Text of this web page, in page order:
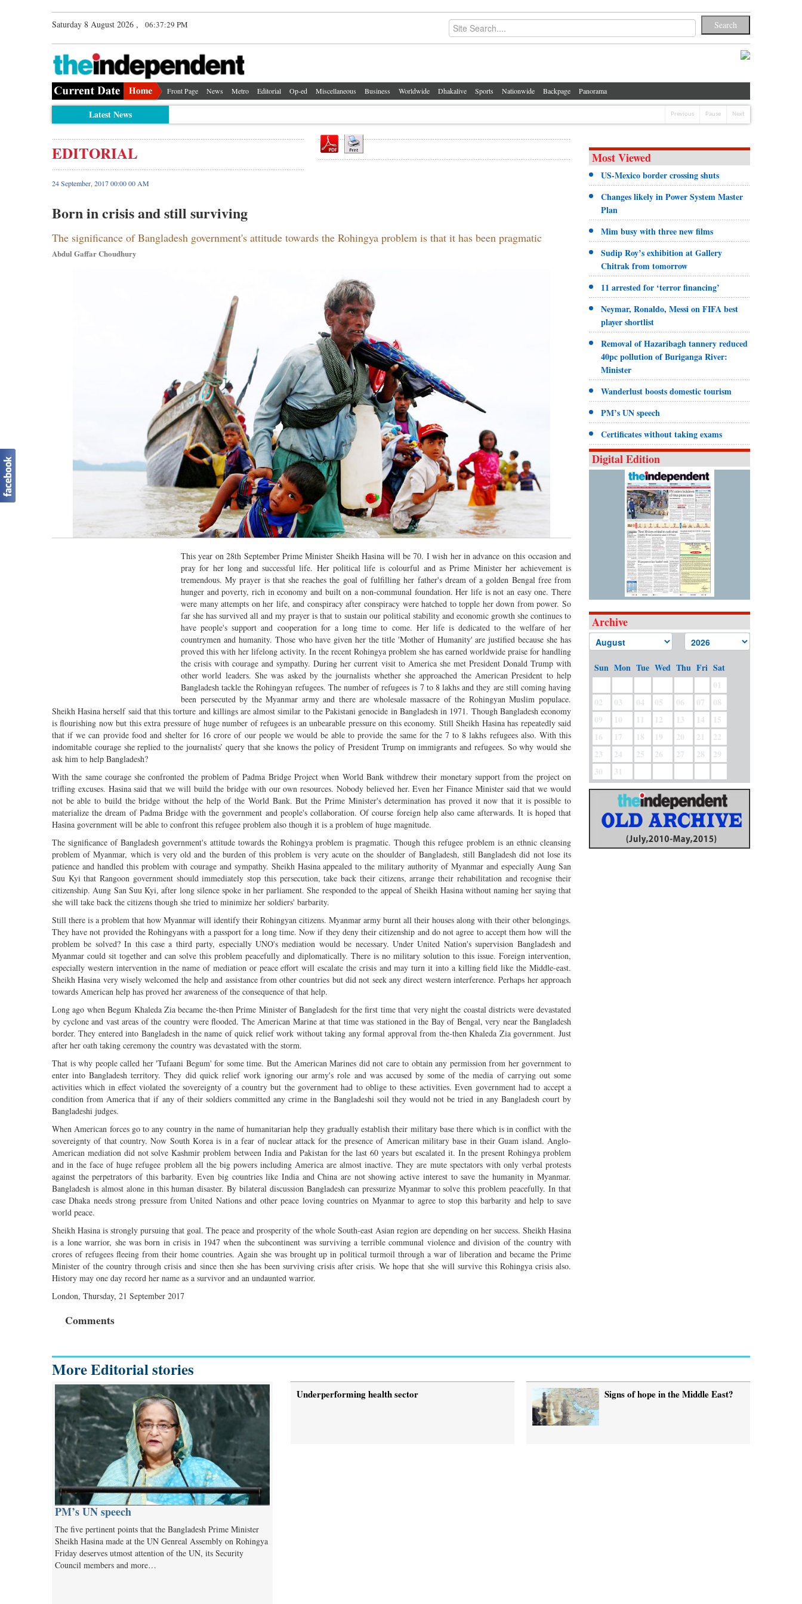
Saturday 8 August 2026 , 06:37:29 PM
Front Page News Metro Editorial Op-ed Miscellaneous Business Worldwide Dhakalive Sports Nationwide Backpage Panorama
Latest News Previous Pause Next
EDITORIAL
24 September, 2017 00:00 00 AM
Born in crisis and still surviving
The significance of Bangladesh government's attitude towards the Rohingya problem is that it has been pragmatic
Abdul Gaffar Choudhury
This year on 28th September Prime Minister Sheikh Hasina will be 70. I wish her in advance on this occasion and
pray for her long and successful life. Her political life is colourful and as Prime Minister her achievement is
tremendous. My prayer is that she reaches the goal of fulfilling her father's dream of a golden Bengal free from
hunger and poverty, rich in economy and built on a non-communal foundation. Her life is not an easy one. There
were many attempts on her life, and conspiracy after conspiracy were hatched to topple her down from power. So
far she has survived all and my prayer is that to sustain our political stability and economic growth she continues to
have people's support and cooperation for a long time to come. Her life is dedicated to the welfare of her
countrymen and humanity. Those who have given her the title 'Mother of Humanity' are justified because she has
proved this with her lifelong activity. In the recent Rohingya problem she has earned worldwide praise for handling
the crisis with courage and sympathy. During her current visit to America she met President Donald Trump with
other world leaders. She was asked by the journalists whether she approached the American President to help
Bangladesh tackle the Rohingyan refugees. The number of refugees is 7 to 8 lakhs and they are still coming having
been persecuted by the Myanmar army and there are wholesale massacre of the Rohingyan Muslim populace.
Sheikh Hasina herself said that this torture and killings are almost similar to the Pakistani genocide in Bangladesh in 1971. Though Bangladesh economy
is flourishing now but this extra pressure of huge number of refugees is an unbearable pressure on this economy. Still Sheikh Hasina has repeatedly said
that if we can provide food and shelter for 16 crore of our people we would be able to provide the same for the 7 to 8 lakhs refugees also. With this
indomitable courage she replied to the journalists’ query that she knows the policy of President Trump on immigrants and refugees. So why would she
ask him to help Bangladesh?
With the same courage she confronted the problem of Padma Bridge Project when World Bank withdrew their monetary support from the project on
trifling excuses. Hasina said that we will build the bridge with our own resources. Nobody believed her. Even her Finance Minister said that we would
not be able to build the bridge without the help of the World Bank. But the Prime Minister's determination has proved it now that it is possible to
materialize the dream of Padma Bridge with the government and people's collaboration. Of course foreign help also came afterwards. It is hoped that
Hasina government will be able to confront this refugee problem also though it is a problem of huge magnitude.
The significance of Bangladesh government's attitude towards the Rohingya problem is pragmatic. Though this refugee problem is an ethnic cleansing
problem of Myanmar, which is very old and the burden of this problem is very acute on the shoulder of Bangladesh, still Bangladesh did not lose its
patience and handled this problem with courage and sympathy. Sheikh Hasina appealed to the military authority of Myanmar and especially Aung San
Suu Kyi that Rangoon government should immediately stop this persecution, take back their citizens, arrange their rehabilitation and recognise their
citizenship. Aung San Suu Kyi, after long silence spoke in her parliament. She responded to the appeal of Sheikh Hasina without naming her saying that
she will take back the citizens though she tried to minimize her soldiers' barbarity.
Still there is a problem that how Myanmar will identify their Rohingyan citizens. Myanmar army burnt all their houses along with their other belongings.
They have not provided the Rohingyans with a passport for a long time. Now if they deny their citizenship and do not agree to accept them how will the
problem be solved? In this case a third party, especially UNO's mediation would be necessary. Under United Nation's supervision Bangladesh and
Myanmar could sit together and can solve this problem peacefully and diplomatically. There is no military solution to this issue. Foreign intervention,
especially western intervention in the name of mediation or peace effort will escalate the crisis and may turn it into a killing field like the Middle-east.
Sheikh Hasina very wisely welcomed the help and assistance from other countries but did not seek any direct western interference. Perhaps her approach
towards American help has proved her awareness of the consequence of that help.
Long ago when Begum Khaleda Zia became the-then Prime Minister of Bangladesh for the first time that very night the coastal districts were devastated
by cyclone and vast areas of the country were flooded. The American Marine at that time was stationed in the Bay of Bengal, very near the Bangladesh
border. They entered into Bangladesh in the name of quick relief work without taking any formal approval from the-then Khaleda Zia government. Just
after her oath taking ceremony the country was devastated with the storm.
That is why people called her 'Tufaani Begum' for some time. But the American Marines did not care to obtain any permission from her government to
enter into Bangladesh territory. They did quick relief work ignoring our army's role and was accused by some of the media of carrying out some
activities which in effect violated the sovereignty of a country but the government had to oblige to these activities. Even government had to accept a
condition from America that if any of their soldiers committed any crime in the Bangladeshi soil they would not be tried in any Bangladesh court by
Bangladeshi judges.
When American forces go to any country in the name of humanitarian help they gradually establish their military base there which is in conflict with the
sovereignty of that country. Now South Korea is in a fear of nuclear attack for the presence of American military base in their Guam island. Anglo-
American mediation did not solve Kashmir problem between India and Pakistan for the last 60 years but escalated it. In the present Rohingya problem
and in the face of huge refugee problem all the big powers including America are almost inactive. They are mute spectators with only verbal protests
against the perpetrators of this barbarity. Even big countries like India and China are not showing active interest to save the humanity in Myanmar.
Bangladesh is almost alone in this human disaster. By bilateral discussion Bangladesh can pressurize Myanmar to solve this problem peacefully. In that
case Dhaka needs strong pressure from United Nations and other peace loving countries on Myanmar to agree to stop this barbarity and help to save
world peace.
Sheikh Hasina is strongly pursuing that goal. The peace and prosperity of the whole South-east Asian region are depending on her success. Sheikh Hasina
is a lone warrior, she was born in crisis in 1947 when the subcontinent was surviving a terrible communal violence and division of the country with
crores of refugees fleeing from their home countries. Again she was brought up in political turmoil through a war of liberation and became the Prime
Minister of the country through crisis and since then she has been surviving crisis after crisis. We hope that she will survive this Rohingya crisis also.
History may one day record her name as a survivor and an undaunted warrior.
London, Thursday, 21 September 2017
Comments
Most Viewed
US-Mexico border crossing shuts
Changes likely in Power System Master
Plan
Mim busy with three new films
Sudip Roy’s exhibition at Gallery
Chitrak from tomorrow
11 arrested for ‘terror financing’
Neymar, Ronaldo, Messi on FIFA best
player shortlist
Removal of Hazaribagh tannery reduced
40pc pollution of Buriganga River:
Minister
Wanderlust boosts domestic tourism
PM’s UN speech
Certificates without taking exams
Digital Edition
Archive
Sun Mon Tue Wed Thu Fri Sat
01
02
03 04 05 06 07
08
09
10 11 12 13 14
15
16
17 18 19 20 21
22
23
24 25 26 27 28
29
30
31
More Editorial stories
PM’s UN speech
The five pertinent points that the Bangladesh Prime Minister
Sheikh Hasina made at the UN Genreal Assembly on Rohingya
Friday deserves utmost attention of the UN, its Security
Council members and more…
Underperforming health sector Signs of hope in the Middle East?